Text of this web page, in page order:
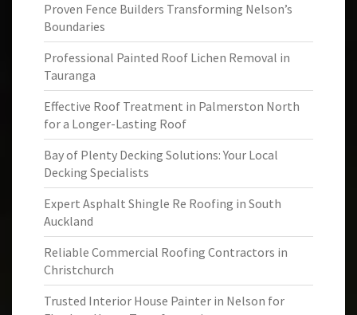
Proven Fence Builders Transforming Nelson’s
Boundaries
Professional Painted Roof Lichen Removal in
Tauranga
Effective Roof Treatment in Palmerston North
for a Longer-Lasting Roof
Bay of Plenty Decking Solutions: Your Local
Decking Specialists
Expert Asphalt Shingle Re Roofing in South
Auckland
Reliable Commercial Roofing Contractors in
Christchurch
Trusted Interior House Painter in Nelson for